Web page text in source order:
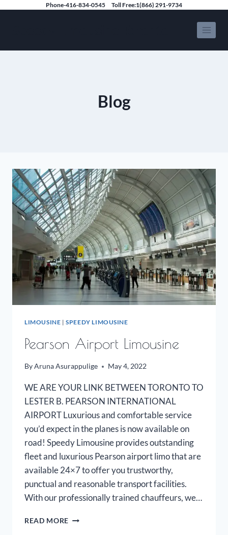
Phone-416-834-0545 Toll Free:1(866) 291-9734
Blog
LIMOUSINE |SPEEDY LIMOUSINE
Pearson Airport Limousine
ByAruna Asurappulige May 4, 2022
WE ARE YOUR LINK BETWEEN TORONTO TO
LESTER B. PEARSON INTERNATIONAL
AIRPORT Luxurious and comfortable service
you’d expect in the planes is now available on
road! Speedy Limousine provides outstanding
fleet and luxurious Pearson airport limo that are
available 24×7 to offer you trustworthy,
punctual and reasonable transport facilities.
With our professionally trained chauffeurs, we…
READ MORE PEARSON